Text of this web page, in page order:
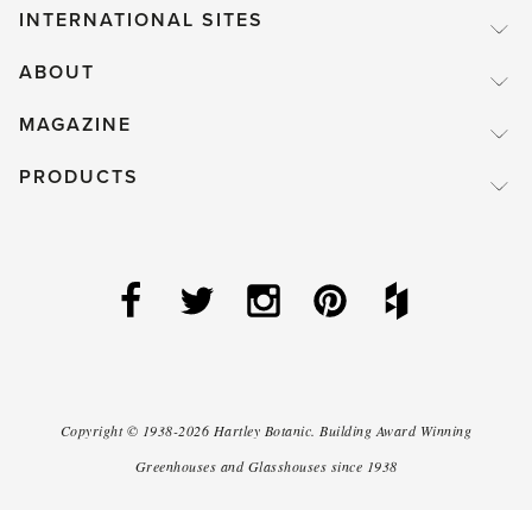
INTERNATIONAL SITES
ABOUT
MAGAZINE
PRODUCTS
Copyright © 1938-2026 Hartley Botanic. Building Award Winning
Greenhouses and Glasshouses since 1938